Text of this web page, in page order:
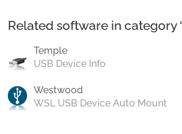
Related software in category ‘
Temple
USB Device Info
Westwood
WSL USB Device Auto Mount